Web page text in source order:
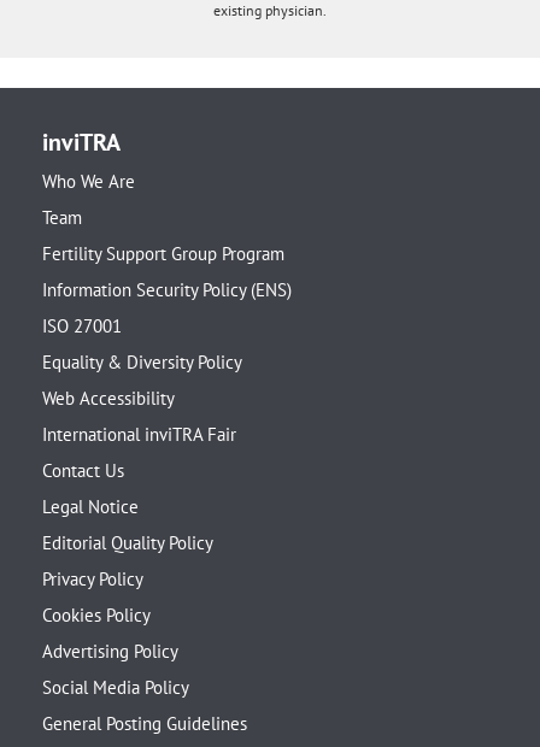
existing physician.
inviTRA
Who We Are
Team
Fertility Support Group Program
Information Security Policy (ENS)
ISO 27001
Equality & Diversity Policy
Web Accessibility
International inviTRA Fair
Contact Us
Legal Notice
Editorial Quality Policy
Privacy Policy
Cookies Policy
Advertising Policy
Social Media Policy
General Posting Guidelines